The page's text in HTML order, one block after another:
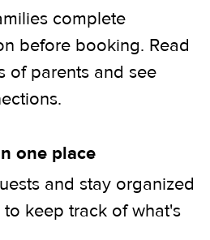
complete
before booking. Read
of parents and see
one place
and stay organized
to keep track of what's